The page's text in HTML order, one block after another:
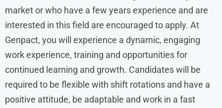
market or who have a few years experience and are
interested in this field are encouraged to apply. At
Genpact, you will experience a dynamic, engaging
work experience, training and opportunities for
continued learning and growth. Candidates will be
required to be flexible with shift rotations and have a
positive attitude, be adaptable and work in a fast